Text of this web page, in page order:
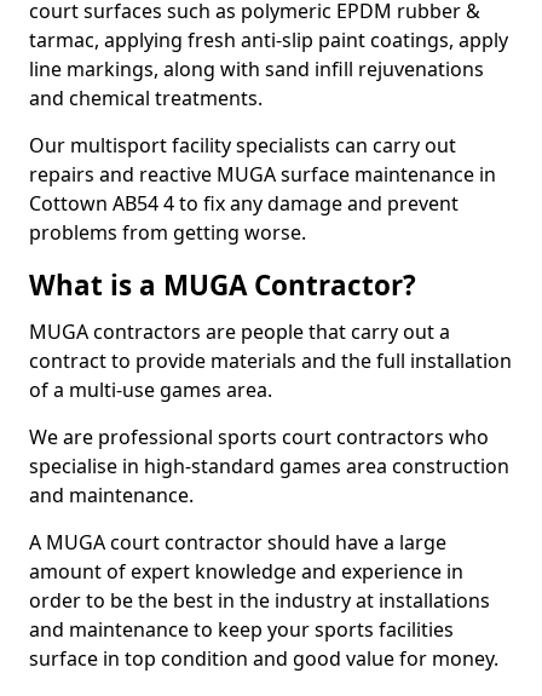
court surfaces such as polymeric EPDM rubber &
tarmac, applying fresh anti-slip paint coatings, apply
line markings, along with sand infill rejuvenations
and chemical treatments.
Our multisport facility specialists can carry out
repairs and reactive MUGA surface maintenance in
Cottown AB54 4 to fix any damage and prevent
problems from getting worse.
What is a MUGA Contractor?
MUGA contractors are people that carry out a
contract to provide materials and the full installation
of a multi-use games area.
We are professional sports court contractors who
specialise in high-standard games area construction
and maintenance.
A MUGA court contractor should have a large
amount of expert knowledge and experience in
order to be the best in the industry at installations
and maintenance to keep your sports facilities
surface in top condition and good value for money.